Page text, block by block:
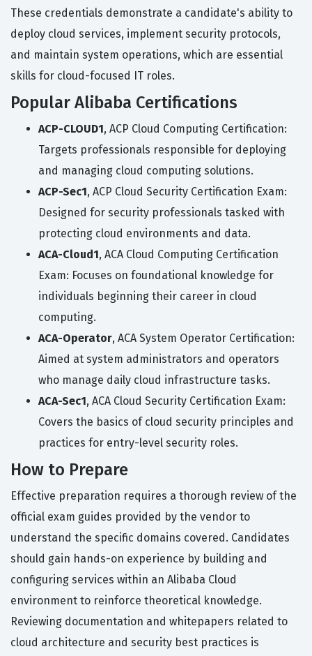
These credentials demonstrate a candidate's ability to
deploy cloud services, implement security protocols,
and maintain system operations, which are essential
skills for cloud-focused IT roles.
Popular Alibaba Certifications
ACP-CLOUD1, ACP Cloud Computing Certification:
Targets professionals responsible for deploying
and managing cloud computing solutions.
ACP-Sec1, ACP Cloud Security Certification Exam:
Designed for security professionals tasked with
protecting cloud environments and data.
ACA-Cloud1, ACA Cloud Computing Certification
Exam: Focuses on foundational knowledge for
individuals beginning their career in cloud
computing.
ACA-Operator, ACA System Operator Certification:
Aimed at system administrators and operators
who manage daily cloud infrastructure tasks.
ACA-Sec1, ACA Cloud Security Certification Exam:
Covers the basics of cloud security principles and
practices for entry-level security roles.
How to Prepare
Effective preparation requires a thorough review of the
official exam guides provided by the vendor to
understand the specific domains covered. Candidates
should gain hands-on experience by building and
configuring services within an Alibaba Cloud
environment to reinforce theoretical knowledge.
Reviewing documentation and whitepapers related to
cloud architecture and security best practices is